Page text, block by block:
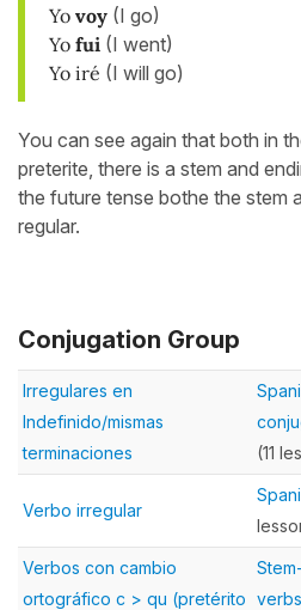
Yo voy (I go)
Yo fui (I went)
Yo iré (I will go)
You can see again that both in
preterite, there is a stem and
the future tense bothe the stem
regular.
Conjugation Group
Irregulares en
Indefinido/mismas
terminaciones
(11
Verbo irregular
Verbos con cambio
ortográfico c > qu (pretérito